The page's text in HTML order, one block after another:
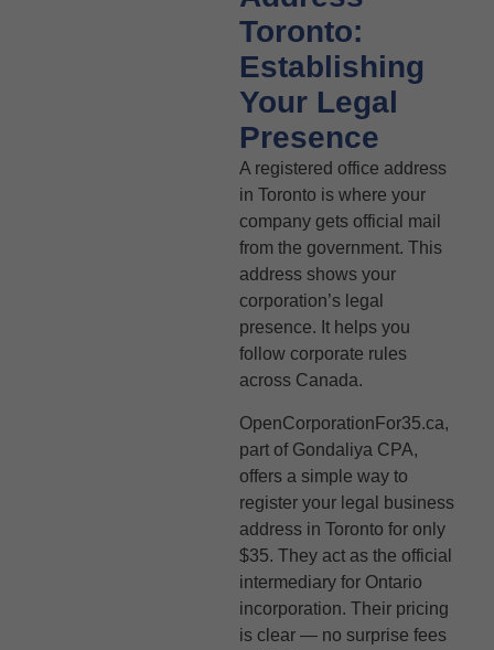
Toronto:
Establishing
Your Legal
Presence
A registered office address
in Toronto is where your
company gets official mail
from the government. This
address shows your
corporation’s legal
presence. It helps you
follow corporate rules
across Canada.
OpenCorporationFor35.ca,
part of Gondaliya CPA,
offers a simple way to
register your legal business
address in Toronto for only
$35. They act as the official
intermediary for Ontario
incorporation. Their pricing
is clear — no surprise fees